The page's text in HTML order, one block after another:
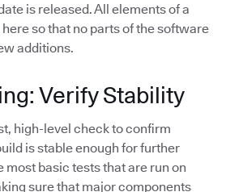
is released. All elements of a
so that no parts of the software
additions.
Verify Stability
high-level check to confirm
is stable enough for further
most basic tests that are run on
sure that major components